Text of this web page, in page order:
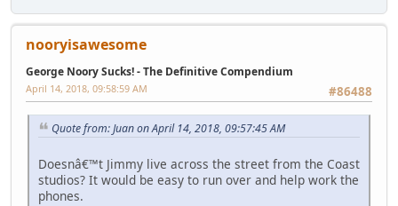
nooryisawesome
George Noory Sucks! - The Definitive Compendium
#86488
April 14, 2018, 09:58:59 AM
Quote from: Juan on April 14, 2018, 09:57:45 AM
Doesnâ€™t Jimmy live across the street from the Coast
studios? It would be easy to run over and help work the
phones.